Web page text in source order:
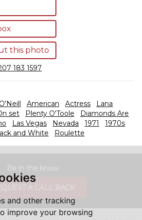
and other tracking
improve your browsing
this photo
183 1597
American Actress
Lana
set Plenty O'Toole
Diamonds Are
Las Vegas Nevada 1971
1970s
and White Roulette